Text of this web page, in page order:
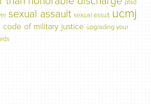
ptsd
sexual assault sexual assult ucmj
code of military justice upgrading your